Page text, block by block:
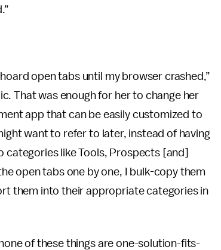
open tabs until my browser crashed,”
That was enough for her to change her
app that can be easily customized to
want to refer to later, instead of having
categories like Tools, Prospects [and]
open tabs one by one, I bulk-copy them
them into their appropriate categories in
of these things are one-solution-fits-